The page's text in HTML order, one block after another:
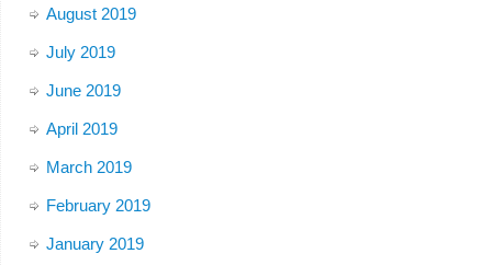
August 2019
July 2019
June 2019
April 2019
March 2019
February 2019
January 2019